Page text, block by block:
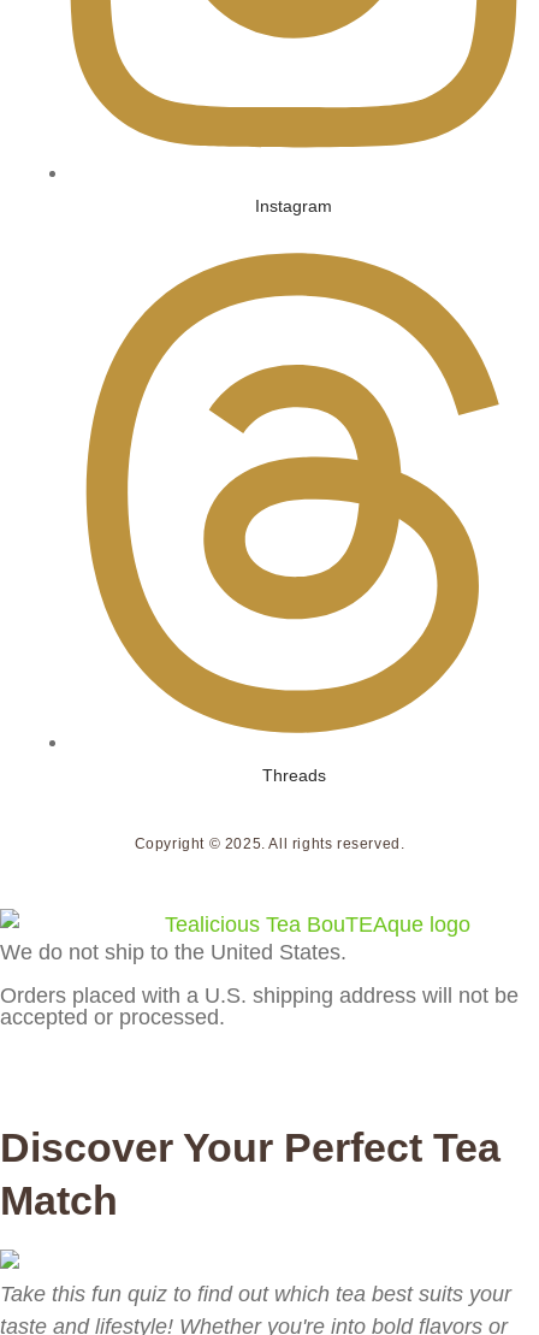
Instagram
Threads
Copyright © 2025. All rights reserved.
We do not ship to the United States.
Orders placed with a U.S. shipping address will not be
accepted or processed.
Discover Your Perfect Tea
Match
Take this fun quiz to find out which tea best suits your
taste and lifestyle! Whether you're into bold flavors or